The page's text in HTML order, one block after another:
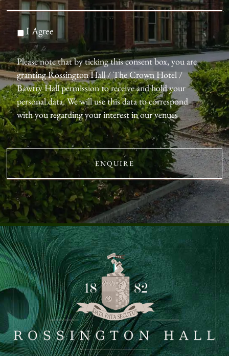
I Agree
Please note that by ticking this consent box, you are
granting Rossington Hall / The Crown Hotel /
Bawtry Hall permission to receive and hold your
personal data. We will use this data to correspond
with you regarding your interest in our venues